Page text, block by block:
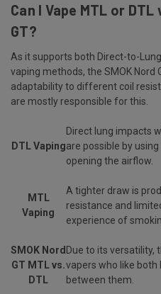
Can I Vape MTL or
GT?
As it supports both Direct-to-
vaping methods, the SMOK Nord
adaptability to different coil
are mostly responsible for this.
DTL Vaping
Direct lung impacts
are possible by
opening the airflow.
MTL
Vaping
A tighter draw is
resistance and
experience of
SMOK Nord
GT MTL vs.
DTL
Due to its versatility,
vapers who like
between them.